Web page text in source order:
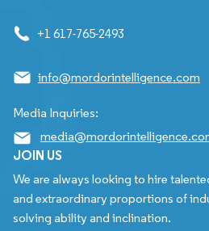
+1 617-765-2493
info@mordorintelligence.com
Media Inquiries:
JOIN US
We are always looking to hire
and extraordinary proportions of
solving ability and inclination.